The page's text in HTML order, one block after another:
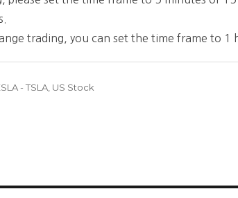
trading, you can set the time frame to 1
- TSLA, US Stock